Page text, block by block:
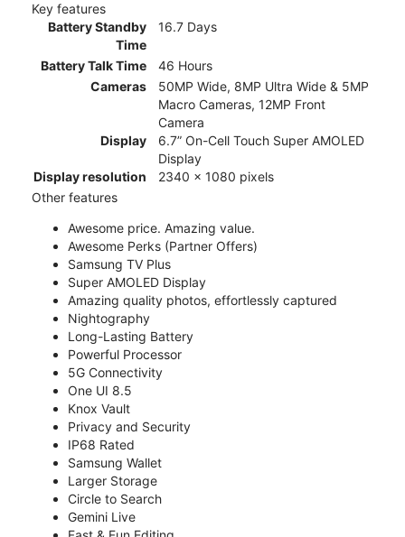
Key features
Battery Standby
Time
16.7 Days
Battery Talk Time
46 Hours
Cameras
50MP Wide, 8MP Ultra Wide & 5MP
Macro Cameras, 12MP Front
Camera
Display
6.7” On-Cell Touch Super AMOLED
Display
Display resolution
2340 x 1080 pixels
Other features
Awesome price. Amazing value.
Awesome Perks (Partner Offers)
Samsung TV Plus
Super AMOLED Display
Amazing quality photos, effortlessly captured
Nightography
Long-Lasting Battery
Powerful Processor
5G Connectivity
One UI 8.5
Knox Vault
Privacy and Security
IP68 Rated
Samsung Wallet
Larger Storage
Circle to Search
Gemini Live